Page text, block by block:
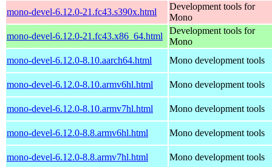
mono-devel-6.12.0-21.fc43.s390x.html
Development tools for
Mono
mono-devel-6.12.0-21.fc43.x86_64.html
Development tools for
Mono
mono-devel-6.12.0-8.10.aarch64.html
Mono development tools
mono-devel-6.12.0-8.10.armv6hl.html Mono development tools
mono-devel-6.12.0-8.10.armv7hl.html Mono development tools
mono-devel-6.12.0-8.8.armv6hl.html Mono development tools
mono-devel-6.12.0-8.8.armv7hl.html Mono development tools